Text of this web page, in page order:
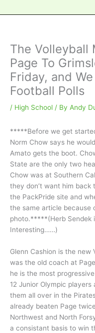
The Volleyball
Page To
Friday, and
Football Polls
/ High School / By Andy
*****Before we get
Norm Chow says he
Amato gets the boot.
State are the only two
Chow was at Southern
they don’t want him back
the PackPride site and
the same article because
photo.*****(Herb Sendek
Interesting……)
Glenn Cashion is the new
was the old coach at
he is the most
12 Junior Olympic
them all over in the
already beaten Page
Northwest and North
a consistant basis to win